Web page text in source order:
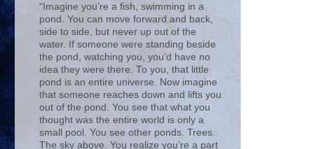
“Imagine you’re a fish, swimming in a
pond. You can move forward and back,
side to side, but never up out of the
water. If someone were standing beside
the pond, watching you, you’d have no
idea they were there. To you, that little
pond is an entire universe. Now imagine
that someone reaches down and lifts you
out of the pond. You see that what you
thought was the entire world is only a
small pool. You see other ponds. Trees.
The sky above. You realize you’re a part